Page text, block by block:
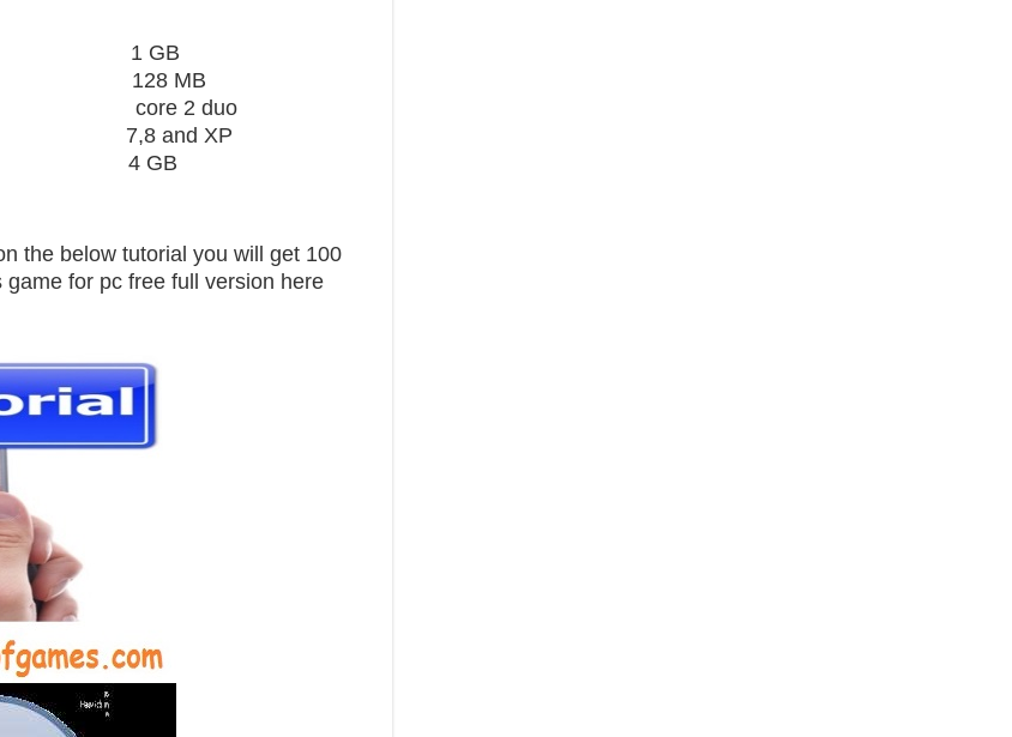
1 GB
MB
2 duo
and XP
4 GB
the below tutorial you will get 100
game for pc free full version here